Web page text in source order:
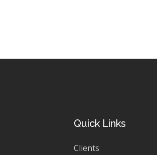
Quick Links
Clients